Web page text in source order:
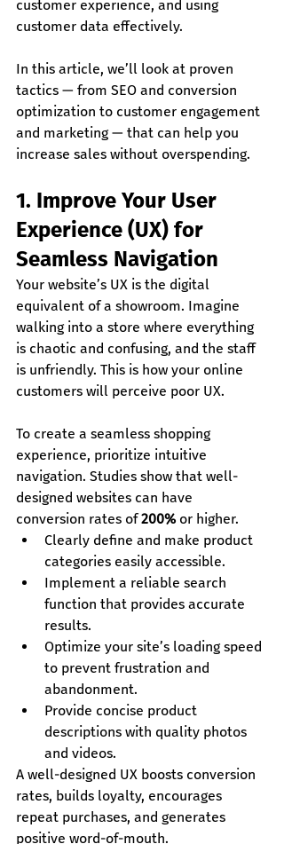
customer experience, and using
customer data effectively.
In this article, we’ll look at proven
tactics — from SEO and conversion
optimization to customer engagement
and marketing — that can help you
increase sales without overspending.
1. Improve Your User
Experience (UX) for
Seamless Navigation
Your website’s UX is the digital
equivalent of a showroom. Imagine
walking into a store where everything
is chaotic and confusing, and the staff
is unfriendly. This is how your online
customers will perceive poor UX.
To create a seamless shopping
experience, prioritize intuitive
navigation. Studies show that well-
designed websites can have
conversion rates of 200% or higher.
Clearly define and make product
categories easily accessible.
Implement a reliable search
function that provides accurate
results.
Optimize your site’s loading speed
to prevent frustration and
abandonment.
Provide concise product
descriptions with quality photos
and videos.
A well-designed UX boosts conversion
rates, builds loyalty, encourages
repeat purchases, and generates
positive word-of-mouth.